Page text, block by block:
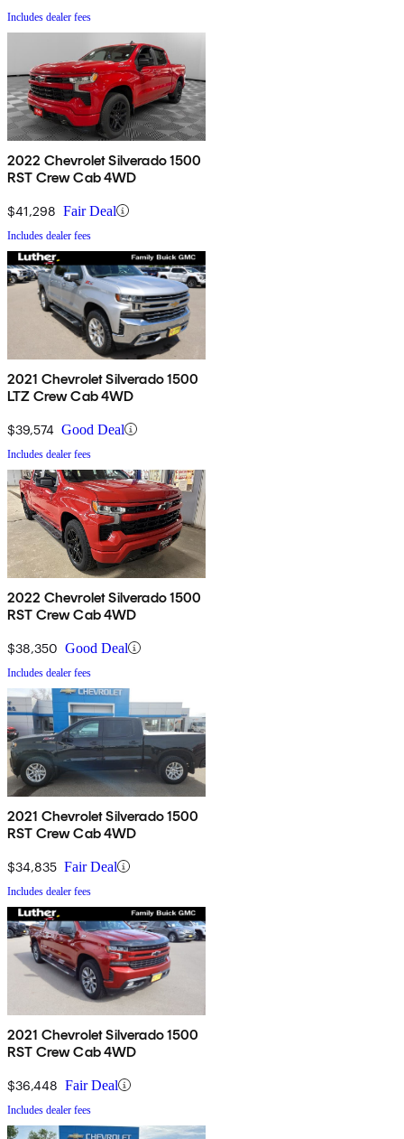
Includes dealer fees
2022 Chevrolet Silverado 1500
RST Crew Cab 4WD
$41,298 Fair Deal
Includes dealer fees
2021 Chevrolet Silverado 1500
LTZ Crew Cab 4WD
$39,574 Good Deal
Includes dealer fees
2022 Chevrolet Silverado 1500
RST Crew Cab 4WD
$38,350 Good Deal
Includes dealer fees
2021 Chevrolet Silverado 1500
RST Crew Cab 4WD
$34,835 Fair Deal
Includes dealer fees
2021 Chevrolet Silverado 1500
RST Crew Cab 4WD
$36,448 Fair Deal
Includes dealer fees